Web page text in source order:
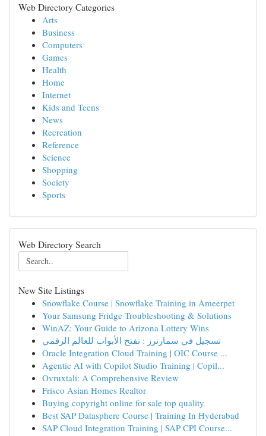
Web Directory Categories
Arts
Business
Computers
Games
Health
Home
Internet
Kids and Teens
News
Recreation
Reference
Science
Shopping
Society
Sports
Web Directory Search
New Site Listings
Snowflake Course | Snowflake Training in Ameerpet
Your Samsung Fridge Troubleshooting & Solutions
WinAZ: Your Guide to Arizona Lottery Wins
تسجيل في سمارترز : تفتح الأبواب للعالم الرقمي
Oracle Integration Cloud Training | OIC Course ...
Agentic AI with Copilot Studio Training | Copil...
Ovruxtali: A Comprehensive Review
Frisco Asian Homes Realtor
Buying copyright online for sale top quality
Best SAP Datasphere Course | Training In Hyderabad
SAP Cloud Integration Training | SAP CPI Course...